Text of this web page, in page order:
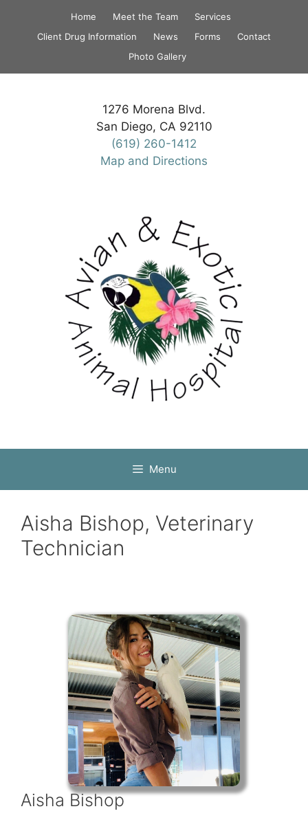
content
Home Meet the Team
Services
Client Drug Information
News Forms
Contact
Photo Gallery
1276 Morena Blvd.
San Diego, CA 92110
(619) 260-1412
Map and Directions
Menu
Aisha Bishop, Veterinary
Technician
Aisha Bishop